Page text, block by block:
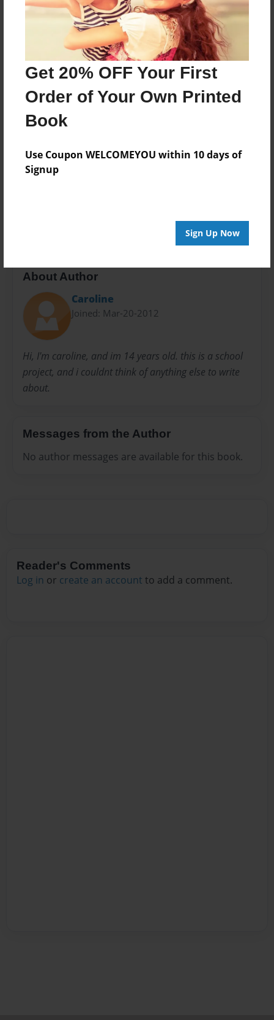
Get 20% OFF Your First
Order of Your Own Printed
Book
Use Coupon WELCOMEYOU within 10 days of
Signup
Sign Up Now
Published
Apr-05-2012
11"x8.5" - Hardcover w/Glossy Laminate - Premium
Photo Book
Theme
Everyone
Preview Limit
About Author
Caroline
Joined: Mar-20-2012
Hi, I'm caroline, and im 14 years old. this is a school
project, and i couldnt think of anything else to write
about.
Messages from the Author
No author messages are available for this book.
Reader's Comments
Log in or create an account to add a comment.